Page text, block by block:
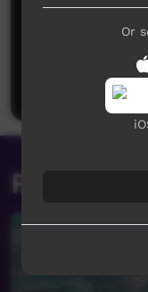
No
Be the
Related
Or